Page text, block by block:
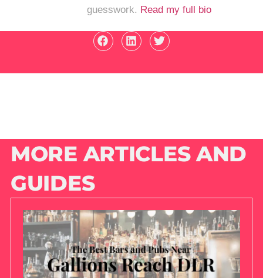
guesswork. Read my full bio
MORE ARTICLES AND
GUIDES